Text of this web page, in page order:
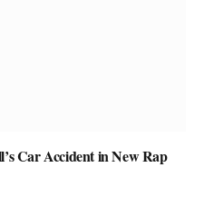
Car Accident in New Rap